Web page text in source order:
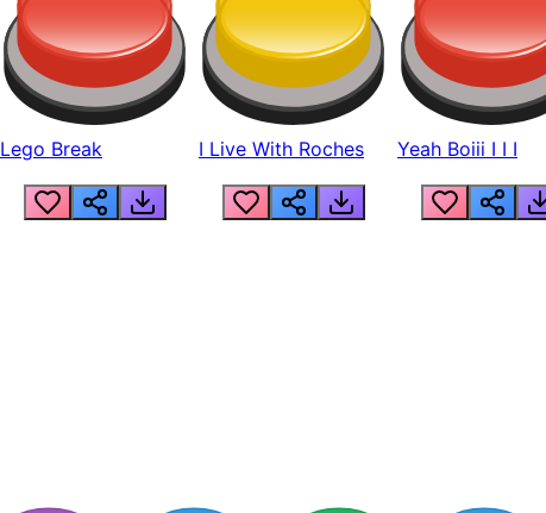
Lego Break I Live With Roches Yeah Boiii I I I